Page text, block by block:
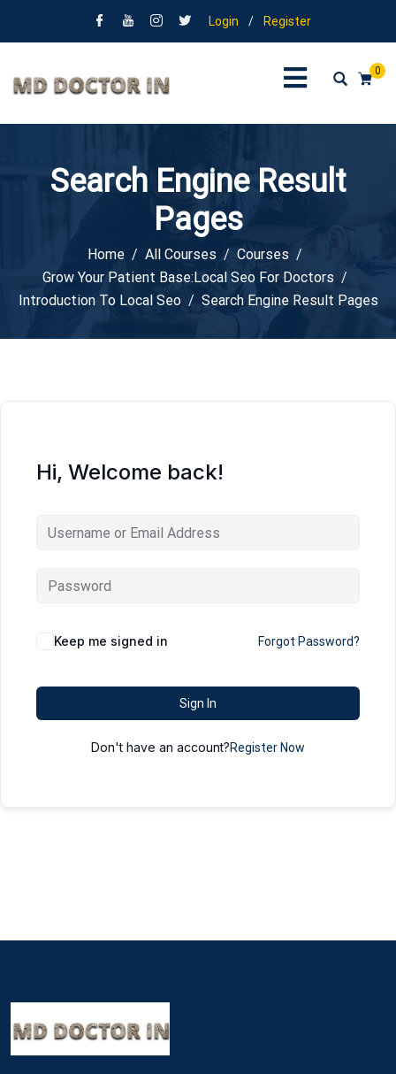
Login / Register
0
Search Engine Result
Pages
Home All Courses
Courses
Grow Your Patient Base:Local Seo For Doctors
Introduction To Local Seo
Search Engine Result Pages
Hi, Welcome back!
Keep me signed in Forgot Password?
Sign In
Don't have an account?Register Now